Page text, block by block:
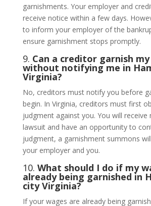
garnishments. Your employer and
receive notice within a few days.
to inform your employer of the
ensure garnishment stops promptly.
9. Can a creditor garnish
without notifying me in
Virginia?
No, creditors must notify you before
begin. In Virginia, creditors must first
judgment against you. You will
lawsuit and have an opportunity to
judgment, a garnishment summons
your employer and you.
10. What should I do if my
already being garnished in
city Virginia?
If your wages are already being